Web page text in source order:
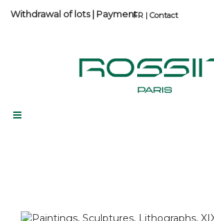
Contact
Withdrawal of lots| Payment